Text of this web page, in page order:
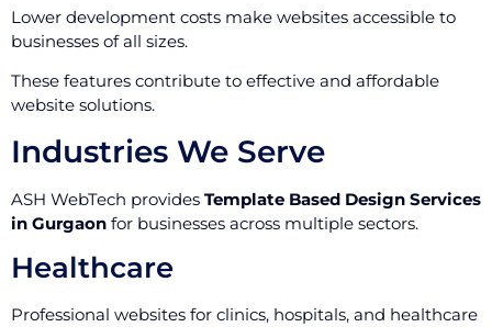
Lower development costs make websites accessible to
businesses of all sizes.
These features contribute to effective and affordable
website solutions.
Industries We Serve
ASH WebTech provides Template Based Design Services
in Gurgaon for businesses across multiple sectors.
Healthcare
Professional websites for clinics, hospitals, and healthcare